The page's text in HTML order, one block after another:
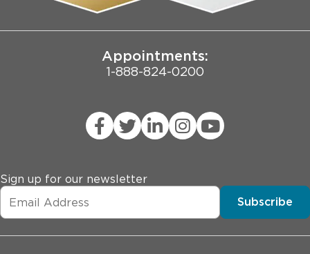
Joint Commission Public Notice
Appointments:
1-888-824-0200
Sign up for our newsletter
Subscribe